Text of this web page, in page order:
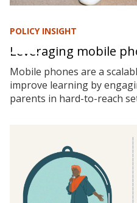
POLICY INSIGHT
Leveraging mobile
Mobile phones are a
improve learning by
parents in hard-to-reach